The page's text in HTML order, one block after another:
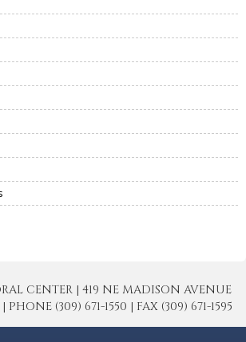
CENTER | 419 NE MADISON AVENUE
PHONE (309) 671-1550 | FAX (309) 671-1595